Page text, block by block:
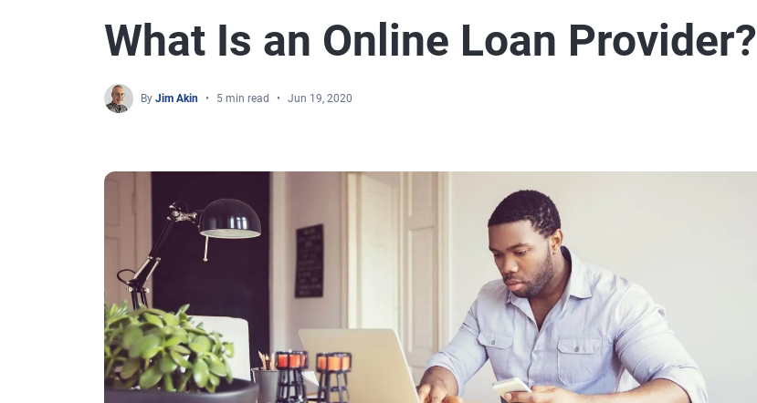
What Is an Online Loan Provider?
By Jim Akin 5 min read Jun 19, 2020